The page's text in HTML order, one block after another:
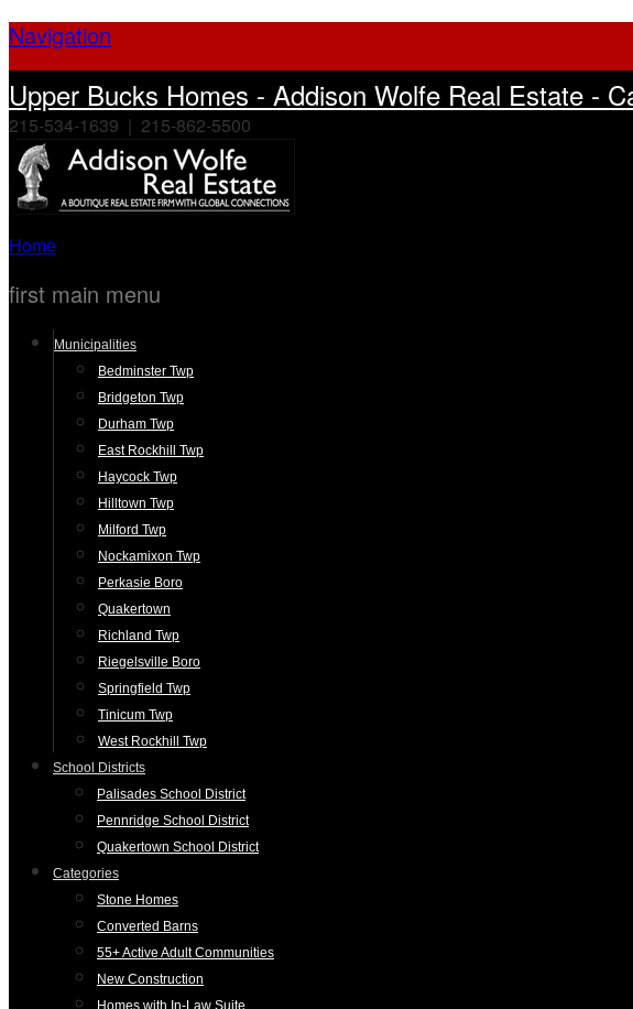
Navigation
Upper Bucks Homes - Addison Wolfe Real Estate -
215-534-1639 | 215-862-5500
Home
first main menu
Municipalities
Bedminster Twp
Bridgeton Twp
Durham Twp
East Rockhill Twp
Haycock Twp
Hilltown Twp
Milford Twp
Nockamixon Twp
Perkasie Boro
Quakertown
Richland Twp
Riegelsville Boro
Springfield Twp
Tinicum Twp
West Rockhill Twp
School Districts
Palisades School District
Pennridge School District
Quakertown School District
Categories
Stone Homes
Converted Barns
55+ Active Adult Communities
New Construction
Homes with In-Law Suite